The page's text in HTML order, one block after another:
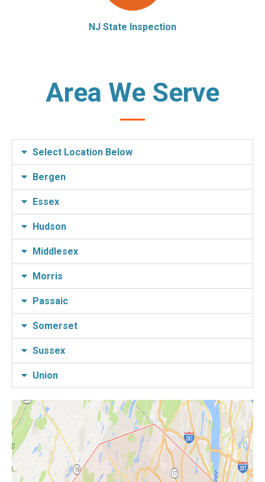
NJ State Inspection
Area We Serve
Select Location Below
Bergen
Essex
Hudson
Middlesex
Morris
Passaic
Somerset
Sussex
Union